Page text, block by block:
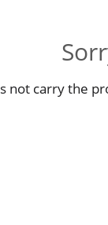
not carry the